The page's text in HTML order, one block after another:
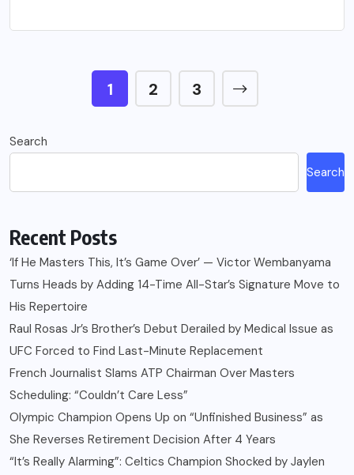
1 2 3
Search
Search
Recent Posts
‘If He Masters This, It’s Game Over’ — Victor Wembanyama
Turns Heads by Adding 14-Time All-Star’s Signature Move to
His Repertoire
Raul Rosas Jr’s Brother’s Debut Derailed by Medical Issue as
UFC Forced to Find Last-Minute Replacement
French Journalist Slams ATP Chairman Over Masters
Scheduling: “Couldn’t Care Less”
Olympic Champion Opens Up on “Unfinished Business” as
She Reverses Retirement Decision After 4 Years
“It’s Really Alarming”: Celtics Champion Shocked by Jaylen